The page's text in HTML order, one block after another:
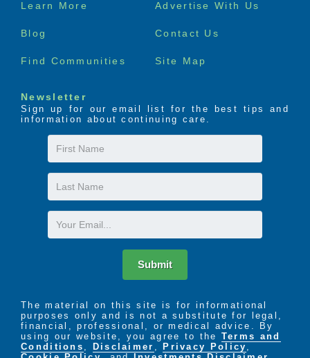
Learn More Advertise With Us
Blog Contact Us
Find Communities Site Map
Newsletter
Sign up for our email list for the best tips and
information about continuing care.
First
Name
Last
Name
Email
Submit
The material on this site is for informational
purposes only and is not a substitute for legal,
financial, professional, or medical advice. By
using our website, you agree to the Terms and
Conditions , Disclaimer , Privacy Policy ,